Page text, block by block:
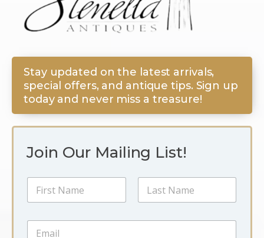
Join Our Mailing List!
N
m
E
Stay updated on the latest arrivals,
special offers, and antique tips. Sign up
today and never miss a treasure!